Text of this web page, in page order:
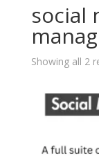
social
Showing all 2